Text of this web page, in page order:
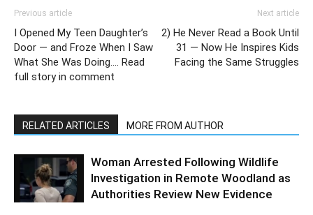
Previous article
I Opened My Teen Daughter’s
Door — and Froze When I Saw
What She Was Doing…. Read
full story in comment
Next article
2) He Never Read a Book Until
31 — Now He Inspires Kids
Facing the Same Struggles
RELATED ARTICLES MORE FROM AUTHOR
Woman Arrested Following Wildlife
Investigation in Remote Woodland as
Authorities Review New Evidence